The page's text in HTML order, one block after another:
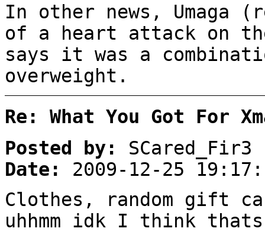
In other news, Umaga
of a heart attack on
says it was a
overweight.
Re: What You Got For
Posted by:
SCared_Fir3
Date:
2009-12-25
Clothes, random gift
uhhmm idk I think